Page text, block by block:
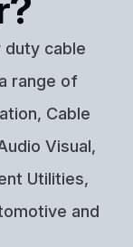
duty cable
range of
Cable
Visual,
Utilities,
and